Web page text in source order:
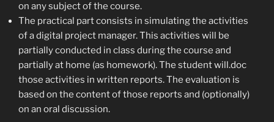
on any subject of the course.
The practical part consists in simulating the activities
of a digital project manager. This activities will be
partially conducted in class during the course and
partially at home (as homework). The student will.doc
those activities in written reports. The evaluation is
based on the content of those reports and (optionally)
on an oral discussion.